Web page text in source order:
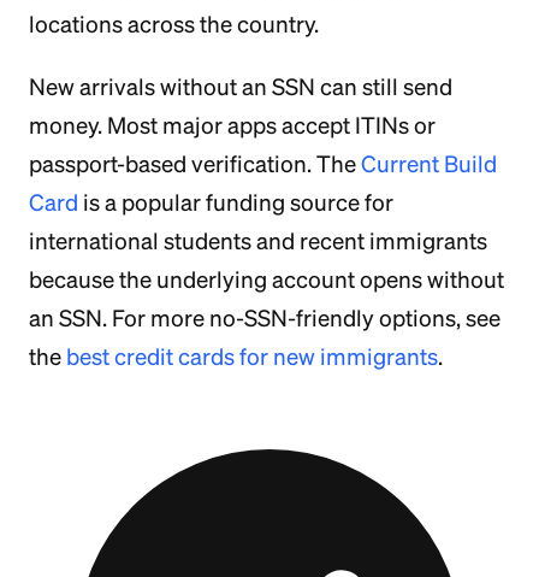
locations across the country.
New arrivals without an SSN can still send
money. Most major apps accept ITINs or
passport-based verification. TheCurrent Build
Card is a popular funding source for
international students and recent immigrants
because the underlying account opens without
an SSN. For more no-SSN-friendly options, see
the best credit cards for new immigrants.